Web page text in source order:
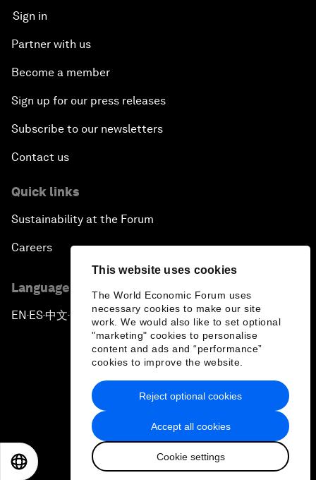
This website uses cookies
The World Economic Forum uses
necessary cookies to make our site
work. We would also like to set optional
"marketing" cookies to personalise
content and ads and “performance”
cookies to improve the website.
Accept all cookies
Cookie settings
Reject optional cookies
Sign in
Partner with us
Become a member
Sign up for our press releases
Subscribe to our newsletters
Contact us
Quick links
Sustainability at the Forum
Careers
Language editions
EN ▪ES▪中文▪ 日本語
Privacy Policy & Terms of Service
Sitemap
2026 World Economic Forum
日本語